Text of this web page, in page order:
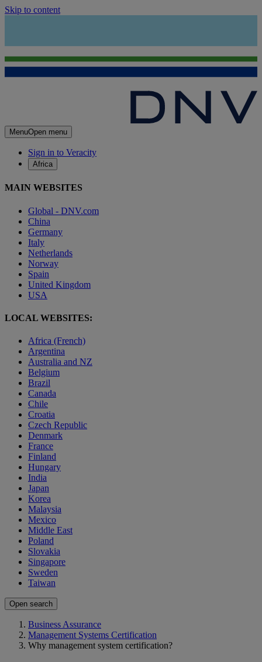
Skip to content
MenuOpen menu
Sign in to Veracity
Africa
MAIN WEBSITES
Global - DNV.com
China
Germany
Italy
Netherlands
Norway
Spain
United Kingdom
USA
LOCAL WEBSITES:
Africa (French)
Argentina
Australia and NZ
Belgium
Brazil
Canada
Chile
Croatia
Czech Republic
Denmark
France
Finland
Hungary
India
Japan
Korea
Malaysia
Mexico
Middle East
Poland
Slovakia
Singapore
Sweden
Taiwan
Open search
Business Assurance
Management Systems Certification
Why management system certification?